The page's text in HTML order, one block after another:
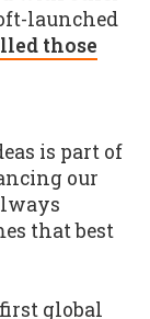
launched
those
is part of
our
that best
global